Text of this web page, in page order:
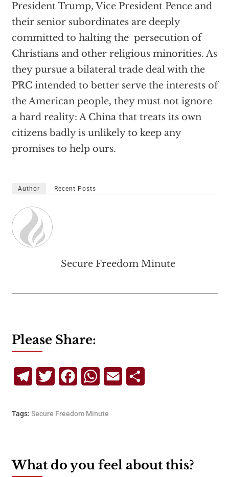
President Trump, Vice President Pence and
their senior subordinates are deeply
committed to halting the persecution of
Christians and other religious minorities. As
they pursue a bilateral trade deal with the
PRC intended to better serve the interests of
the American people, they must not ignore
a hard reality: A China that treats its own
citizens badly is unlikely to keep any
promises to help ours.
Author Recent Posts
Secure Freedom Minute
Please Share:
TelegramTwitterFacebookWhatsApp
Email
Tags: Secure Freedom Minute
What do you feel about this?